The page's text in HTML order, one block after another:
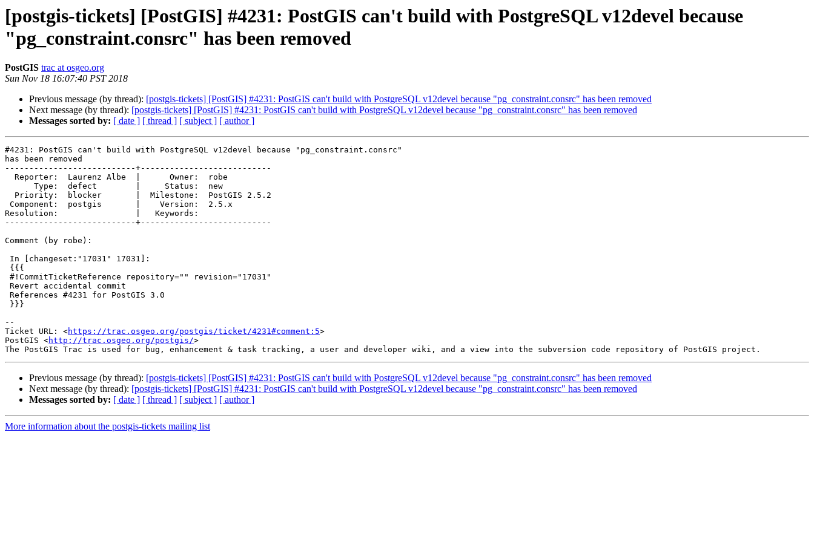
[postgis-tickets] [PostGIS] #4231: PostGIS can't build with PostgreSQL v12devel because
"pg_constraint.consrc" has been removed
PostGIS trac at osgeo.org
Sun Nov 18 16:07:40 PST 2018
Previous message (by thread): [postgis-tickets] [PostGIS] #4231: PostGIS can't build with PostgreSQL v12devel because "pg_constraint.consrc" has been removed
Next message (by thread): [postgis-tickets] [PostGIS] #4231: PostGIS can't build with PostgreSQL v12devel because "pg_constraint.consrc" has been removed
Messages sorted by: [ date ] [ thread ] [ subject ] [ author ]
#4231: PostGIS can't build with PostgreSQL v12devel because "pg_constraint.consrc"
has been removed
---------------------------+---------------------------
Resolution:                |   Keywords:
---------------------------+---------------------------
Comment (by robe):
--
Ticket URL: <https://trac.osgeo.org/postgis/ticket/4231#comment:5>
PostGIS <http://trac.osgeo.org/postgis/>
Previous message (by thread): [postgis-tickets] [PostGIS] #4231: PostGIS can't build with PostgreSQL v12devel because "pg_constraint.consrc" has been removed
Next message (by thread): [postgis-tickets] [PostGIS] #4231: PostGIS can't build with PostgreSQL v12devel because "pg_constraint.consrc" has been removed
Messages sorted by: [ date ] [ thread ] [ subject ] [ author ]
More information about the postgis-tickets mailing list